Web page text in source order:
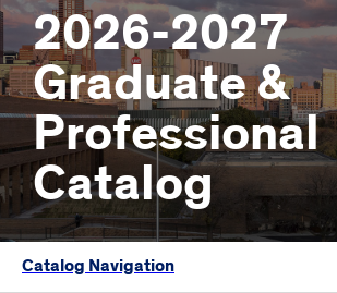
2026-2027
Graduate &
Professional
Catalog
Catalog Navigation